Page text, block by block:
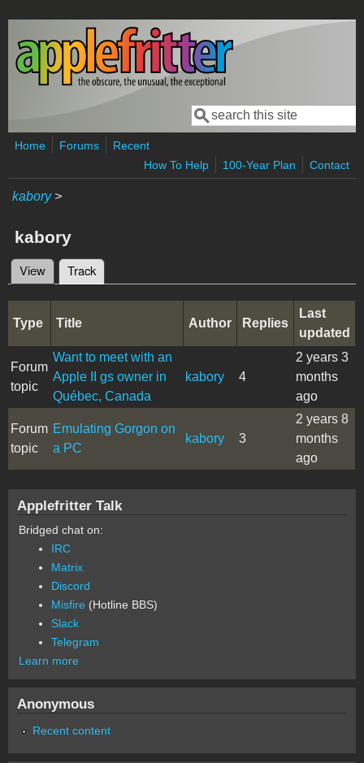
Skip to main content
Search form
Search
Home Forums
Recent
How To Help
100-Year Plan Contact
kabory>
kabory
Primary tabs
View Track
Type Title Author Replies
Last
updated
Forum
topic
Want to meet with an
Apple II gs owner in
Québec, Canada
kabory 4
2 years 3
months
ago
Forum
topic
Emulating Gorgon on
a PC
kabory 3
2 years 8
months
ago
Applefritter Talk
Bridged chat on:
IRC
Matrix
Discord
Misfire (Hotline BBS)
Slack
Telegram
Learn more
Anonymous
Recent content